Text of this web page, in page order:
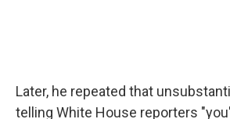
Later, he repeated that
telling White House reporters